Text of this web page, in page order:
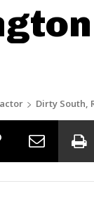
Dirty South,